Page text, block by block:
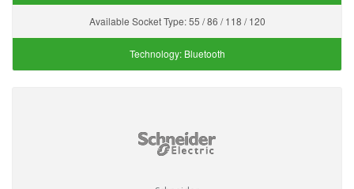
Available Socket Type:55 / 86 / 118 / 120
Technology: Bluetooth